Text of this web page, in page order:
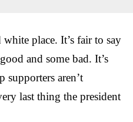
place. It’s fair to say
and some bad. It’s
supporters aren’t
last thing the president